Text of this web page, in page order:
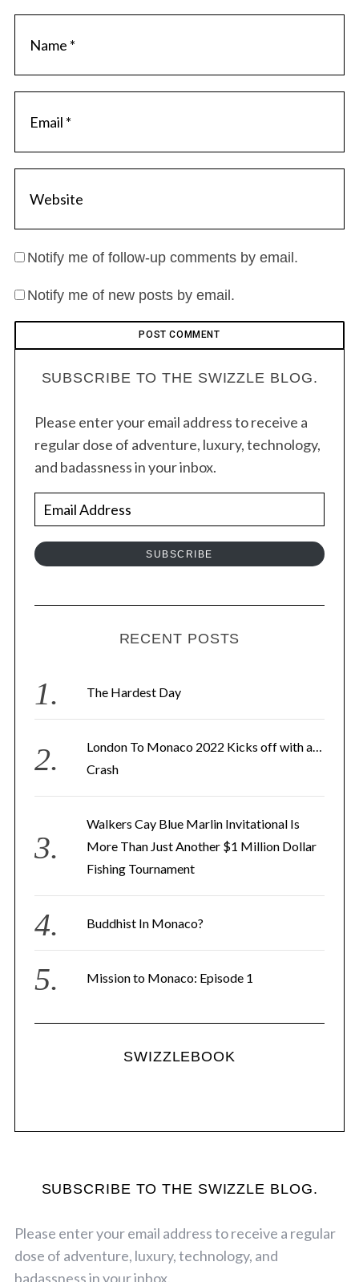
Notify me of follow-up comments by email.
Notify me of new posts by email.
SUBSCRIBE TO THE SWIZZLE BLOG.
Please enter your email address to receive a
regular dose of adventure, luxury, technology,
and badassness in your inbox.
m
a
r
e
s
SUBSCRIBE
RECENT POSTS
The Hardest Day
London To Monaco 2022 Kicks off with a…
Crash
Walkers Cay Blue Marlin Invitational Is
More Than Just Another $1 Million Dollar
Fishing Tournament
Buddhist In Monaco?
Mission to Monaco: Episode 1
SWIZZLEBOOK
SUBSCRIBE TO THE SWIZZLE BLOG.
Please enter your email address to receive a regular
dose of adventure, luxury, technology, and
badassness in your inbox.